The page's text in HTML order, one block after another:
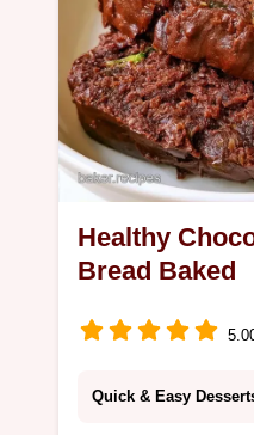
Healthy
Bread Baked
Quick & Easy